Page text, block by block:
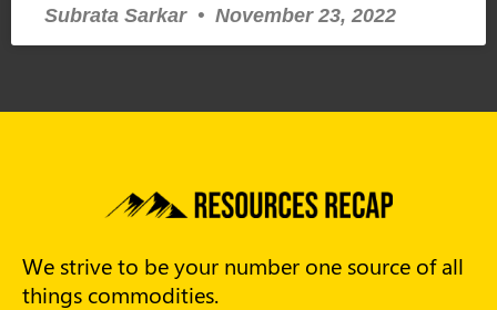
Subrata Sarkar November 23, 2022
We strive to be your number one source of all
things commodities.